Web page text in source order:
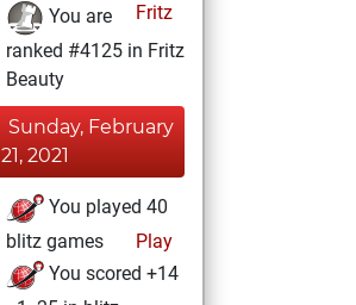
Fritz
You are
ranked #4125 in Fritz
Beauty
Sunday, February
21, 2021
You played 40
blitz games
Play
You scored +14